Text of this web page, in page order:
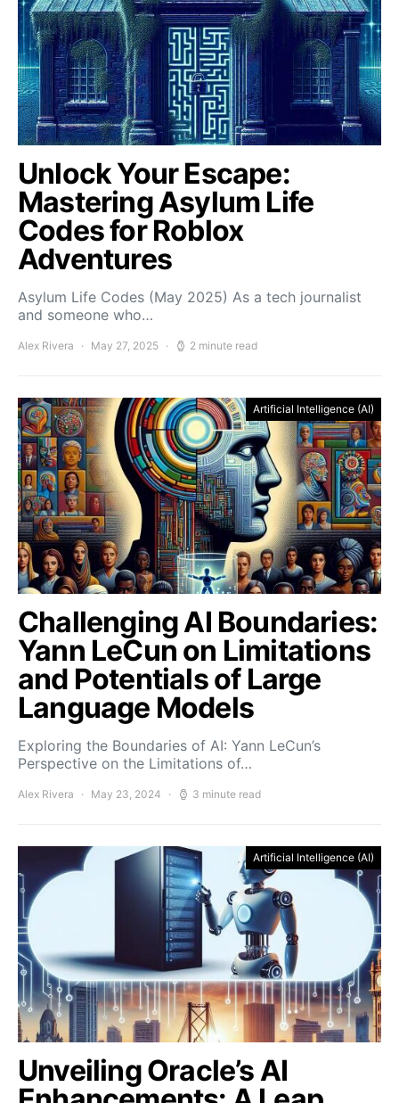
Unlock Your Escape:
Mastering Asylum Life
Codes for Roblox
Adventures
Asylum Life Codes (May 2025) As a tech journalist
and someone who…
Alex Rivera May 27, 2025 2 minute read
Artificial Intelligence (AI)
Challenging AI Boundaries:
Yann LeCun on Limitations
and Potentials of Large
Language Models
Exploring the Boundaries of AI: Yann LeCun’s
Perspective on the Limitations of…
Alex Rivera May 23, 2024 3 minute read
Artificial Intelligence (AI)
Unveiling Oracle’s AI